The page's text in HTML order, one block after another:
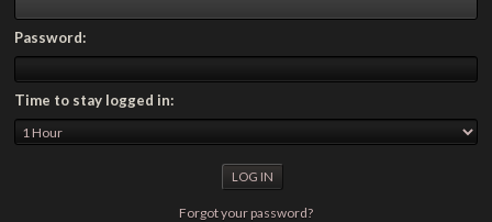
Password:
Time to stay logged in:
Forgot your password?